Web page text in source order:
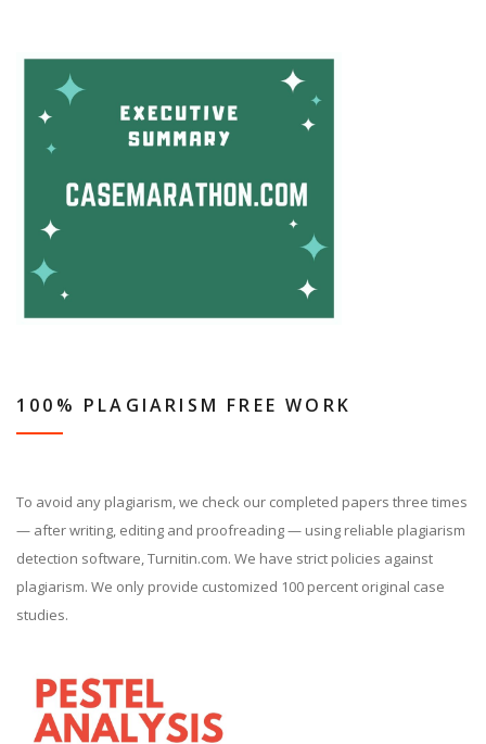
100% PLAGIARISM FREE WORK
To avoid any plagiarism, we check our completed papers three times
— after writing, editing and proofreading — using reliable plagiarism
detection software, Turnitin.com. We have strict policies against
plagiarism. We only provide customized 100 percent original case
studies.